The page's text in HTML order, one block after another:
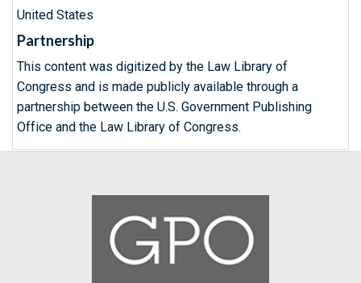
United States
Partnership
This content was digitized by the Law Library of
Congress and is made publicly available through a
partnership between the U.S. Government Publishing
Office and the Law Library of Congress.